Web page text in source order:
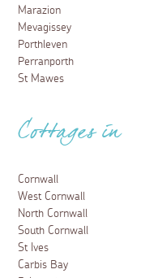
Marazion
Mevagissey
Porthleven
Perranporth
St Mawes
Cottages in
Cornwall
West Cornwall
North Cornwall
South Cornwall
St Ives
Carbis Bay